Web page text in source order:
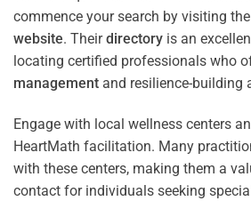
commence your search by visiting
website. Theirdirectory is an
locating certified professionals who
management and resilience-building
Engage with local wellness centers
HeartMath facilitation. Many
with these centers, making them a
contact for individuals seeking